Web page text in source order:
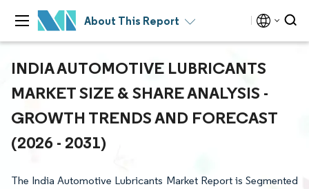
About This Report
INDIA AUTOMOTIVE LUBRICANTS
MARKET SIZE & SHARE ANALYSIS -
GROWTH TRENDS AND FORECAST
(2026 - 2031)
The India Automotive Lubricants Market Report is Segmented